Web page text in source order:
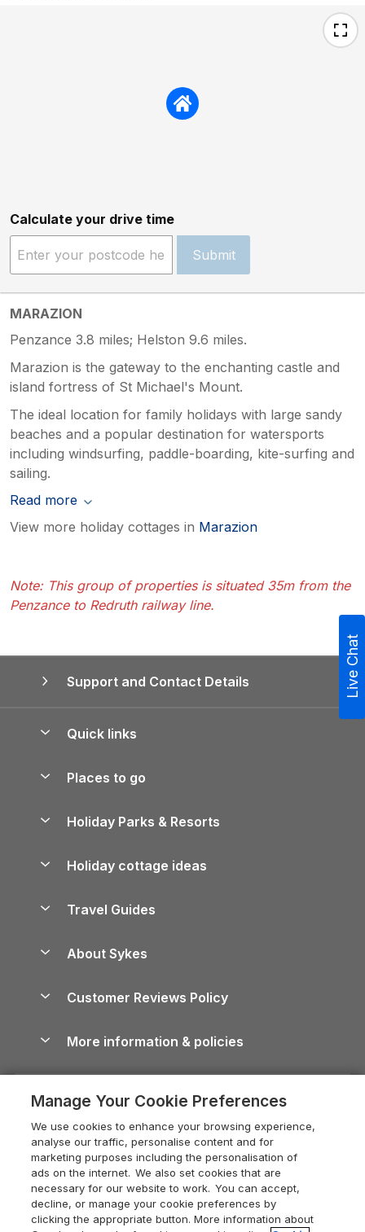
Calculate your drive time
Submit
MARAZION
Penzance 3.8 miles; Helston 9.6 miles.
Marazion is the gateway to the enchanting castle and
island fortress of St Michael's Mount.
The ideal location for family holidays with large sandy
beaches and a popular destination for watersports
including windsurfing, paddle-boarding, kite-surfing and
sailing.
Read more
View more holiday cottages in Marazion
Note: This group of properties is situated 35m from the
Penzance to Redruth railway line.
Support and Contact Details
Quick links
Manage cookie preferences
Places to go
Lake District Cottages
North York Moors Holiday Cottages
Cornwall Holiday Cottages
Devon Holiday Cottages
Whitby Holiday Cottages
Holiday Cottages in the Cotswolds
Heart of England Cottage Holidays
Holiday Cottages in Cumbria
Dorset Holiday Cottages
Holiday Parks & Resorts
Holiday Parks in Wales
Holiday cottage ideas
Holiday Parks
Dog-Friendly Cottages
Dog-Friendly Log Cabins
Holiday Cottages with Pools
Last Minute Holidays
Lodges with Hot Tubs
Log Cabin Holidays
Luxury Cottages
Travel Guides
Cairngorms Guide
Devon Guide
Dorset Guide
Edinburgh Guide
England Guide
About Sykes
Careers
Press & media
What our customers say
Customer Reviews Policy
More information & policies
Privacy policy
Cookie policy
Manage cookie preferences
Supply chain transparency
Booking conditions
Legal
Live Chat
Manage Your Cookie Preferences
We use cookies to enhance your browsing experience,
analyse our traffic, personalise content and for
marketing purposes including the personalisation of
ads on the internet. We also set cookies that are
necessary for our website to work. You can accept,
decline, or manage your cookie preferences by
clicking the appropriate button. More information about